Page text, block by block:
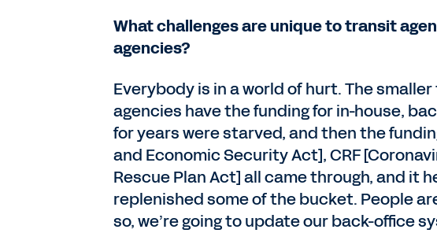
What challenges are unique to transit
agencies?
Everybody is in a world of hurt. The
agencies have the funding for in-house,
for years were starved, and then the
and Economic Security Act], CRF
Rescue Plan Act] all came through, and it
replenished some of the bucket. People
so, we’re going to update our back-office